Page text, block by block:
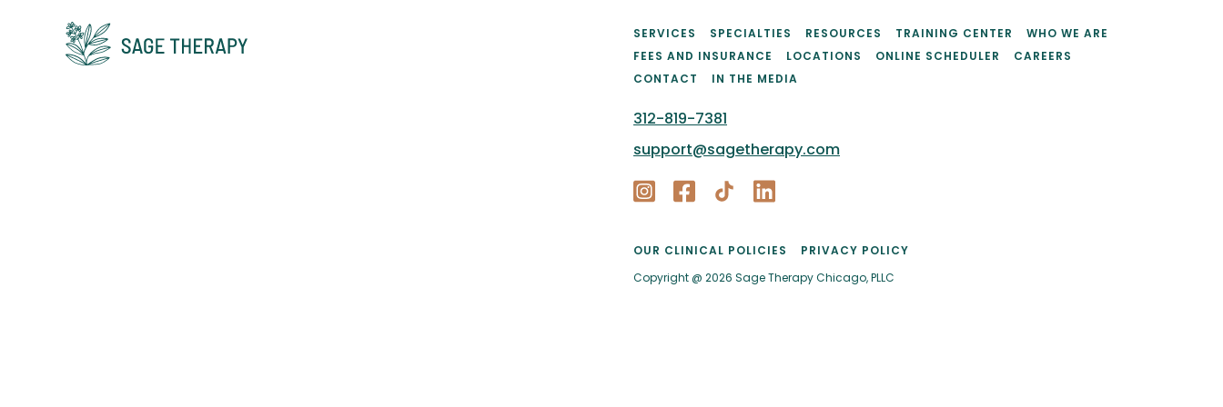
SERVICES SPECIALTIES RESOURCES TRAINING CENTER
WHO WE ARE
FEES AND INSURANCE
LOCATIONS ONLINE SCHEDULER
CAREERS
CONTACT
IN THE MEDIA
312-819-7381
support@sagetherapy.com
OUR CLINICAL POLICIES
PRIVACY POLICY
Copyright @ 2026 Sage Therapy Chicago, PLLC